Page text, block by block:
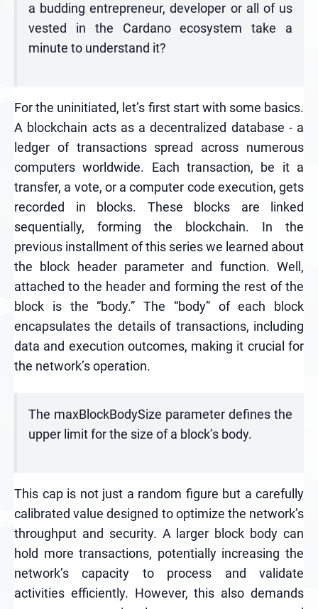
a budding entrepreneur, developer or all of us
vested in the Cardano ecosystem take a
minute to understand it?
For the uninitiated, let’s first start with some basics.
A blockchain acts as a decentralized database - a
ledger of transactions spread across numerous
computers worldwide. Each transaction, be it a
transfer, a vote, or a computer code execution, gets
recorded in blocks. These blocks are linked
sequentially, forming the blockchain. In the
previous installment of this series we learned about
the block header parameter and function. Well,
attached to the header and forming the rest of the
block is the “body.” The “body” of each block
encapsulates the details of transactions, including
data and execution outcomes, making it crucial for
the network’s operation.
The maxBlockBodySize parameter defines the
upper limit for the size of a block’s body.
This cap is not just a random figure but a carefully
calibrated value designed to optimize the network’s
throughput and security. A larger block body can
hold more transactions, potentially increasing the
network’s capacity to process and validate
activities efficiently. However, this also demands